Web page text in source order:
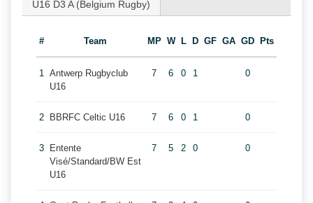
U16 D3 A (Belgium Rugby)
# Team MP W L D GF GA GD Pts
1 Antwerp Rugbyclub
U16
7 6 0 1 0
2 BBRFC Celtic U16 7 6 0 1 0
3
Entente
Visé/Standard/BW Est
U16
7 5 2 0 0